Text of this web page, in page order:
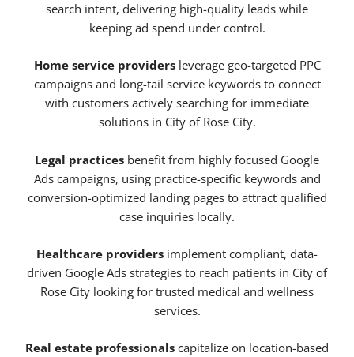
search intent, delivering high-quality leads while
keeping ad spend under control.
Home service providersleverage geo-targeted PPC
campaigns and long-tail service keywords to connect
with customers actively searching for immediate
solutions in City of Rose City.
Legal practices benefit from highly focused Google
Ads campaigns, using practice-specific keywords and
conversion-optimized landing pages to attract qualified
case inquiries locally.
Healthcare providers implement compliant, data-
driven Google Ads strategies to reach patients in City of
Rose City looking for trusted medical and wellness
services.
Real estate professionals capitalize on location-based